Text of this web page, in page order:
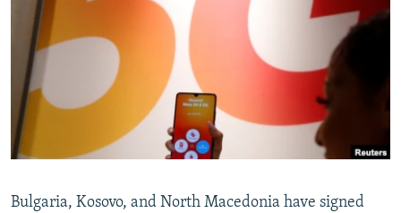
SCHEMES
SYSTEMA
WIDER EUROPE BY RIKARD JOZWIAK
THE RUNDOWN
PODCASTS
MAJLIS
SHARE TIPS SECURELY
BYPASS BLOCKING
ABOUT RFE/RL
CONTACT US
Subscribe
Bulgaria, Kosovo, and North Macedonia have signed